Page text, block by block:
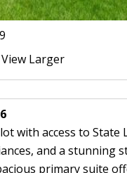
Larger
with access to
and a stunning
primary suite